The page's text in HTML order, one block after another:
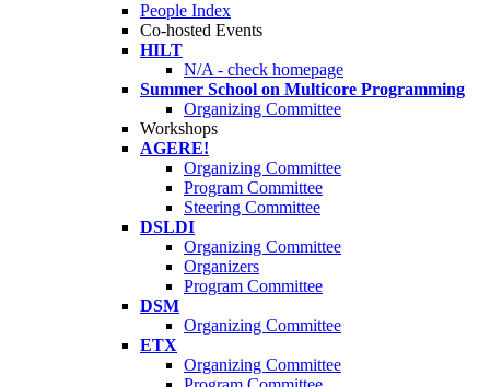
People Index
Co-hosted Events
HILT
N/A - check homepage
Summer School on Multicore Programming
Organizing Committee
Workshops
AGERE!
Organizing Committee
Program Committee
Steering Committee
DSLDI
Organizing Committee
Organizers
Program Committee
DSM
Organizing Committee
ETX
Organizing Committee